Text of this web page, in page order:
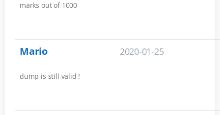
marks out of 1000
Mario 2020-01-25
dump is still valid !